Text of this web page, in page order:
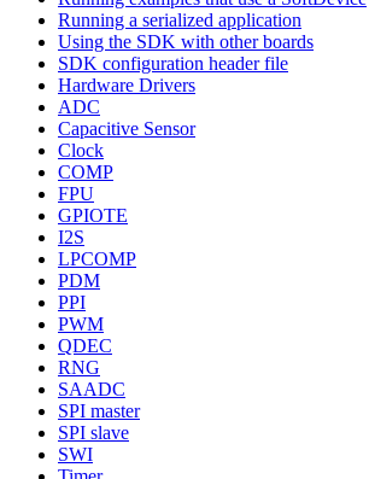
Running a serialized application
Using the SDK with other boards
SDK configuration header file
Hardware Drivers
ADC
Capacitive Sensor
Clock
COMP
FPU
GPIOTE
I2S
LPCOMP
PDM
PPI
PWM
QDEC
RNG
SAADC
SPI master
SPI slave
SWI